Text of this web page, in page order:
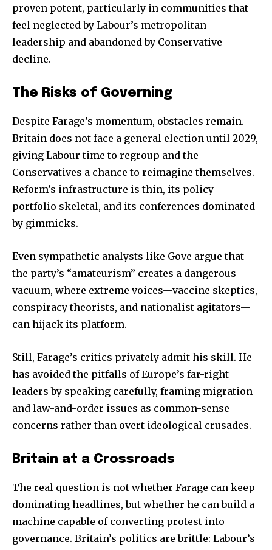
proven potent, particularly in communities that
feel neglected by Labour’s metropolitan
leadership and abandoned by Conservative
decline.
The Risks of Governing
Despite Farage’s momentum, obstacles remain.
Britain does not face a general election until 2029,
giving Labour time to regroup and the
Conservatives a chance to reimagine themselves.
Reform’s infrastructure is thin, its policy
portfolio skeletal, and its conferences dominated
by gimmicks.
Even sympathetic analysts like Gove argue that
the party’s “amateurism” creates a dangerous
vacuum, where extreme voices—vaccine skeptics,
conspiracy theorists, and nationalist agitators—
can hijack its platform.
Still, Farage’s critics privately admit his skill. He
has avoided the pitfalls of Europe’s far-right
leaders by speaking carefully, framing migration
and law-and-order issues as common-sense
concerns rather than overt ideological crusades.
Britain at a Crossroads
The real question is not whether Farage can keep
dominating headlines, but whether he can build a
machine capable of converting protest into
governance. Britain’s politics are brittle: Labour’s